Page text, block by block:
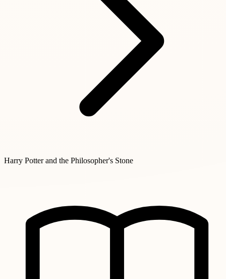
Harry Potter and the Philosopher's Stone